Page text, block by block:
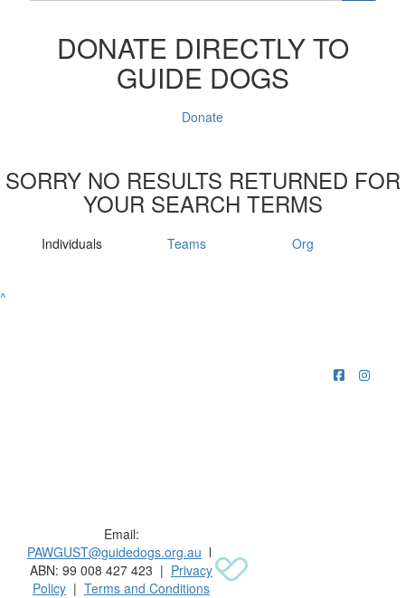
DONATE DIRECTLY TO
GUIDE DOGS
Donate
SORRY NO RESULTS RETURNED FOR
YOUR SEARCH TERMS
Individuals Teams Org
^
Email:
PAWGUST@guidedogs.org.au l
ABN: 99 008 427 423 | Privacy
Policy | Terms and Conditions